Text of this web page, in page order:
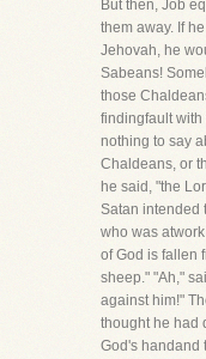
But then, Job
them away. If
Jehovah, he
Sabeans!
those
findingfault
nothing to say
Chaldeans, or
he said, "the
Satan intended
who was
of God is fallen
sheep." "Ah,"
against him!"
thought he had
God's handand